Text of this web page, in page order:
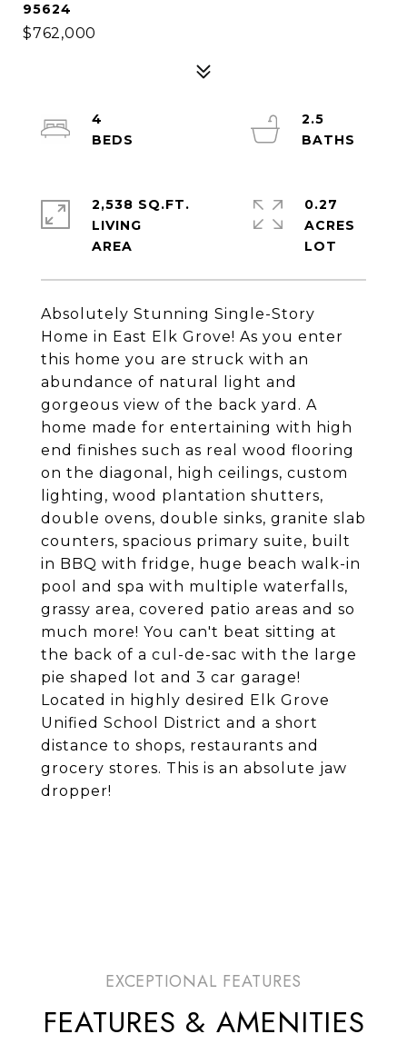
95624
$762,000
Absolutely Stunning Single-Story
Home in East Elk Grove! As you enter
this home you are struck with an
abundance of natural light and
gorgeous view of the back yard. A
home made for entertaining with high
end finishes such as real wood flooring
on the diagonal, high ceilings, custom
lighting, wood plantation shutters,
double ovens, double sinks, granite slab
counters, spacious primary suite, built
in BBQ with fridge, huge beach walk-in
pool and spa with multiple waterfalls,
grassy area, covered patio areas and so
much more! You can't beat sitting at
the back of a cul-de-sac with the large
pie shaped lot and 3 car garage!
Located in highly desired Elk Grove
Unified School District and a short
distance to shops, restaurants and
grocery stores. This is an absolute jaw
dropper!
4
2.5
2,538 SQ.FT.
LIVING
0.27
ACRES
FEATURES & AMENITIES